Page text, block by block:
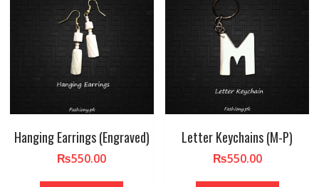
Hanging Earrings (Engraved)
₨550.00
Letter Keychains (M-P)
₨550.00